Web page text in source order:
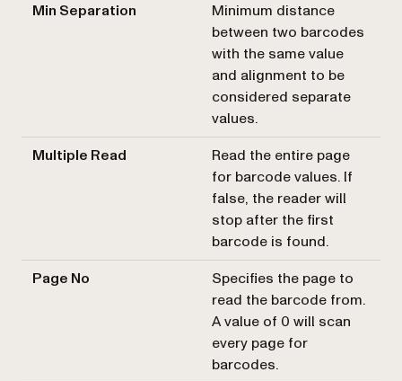
Min Separation
Minimum distance
between two barcodes
with the same value
and alignment to be
considered separate
values.
Multiple Read
Read the entire page
for barcode values. If
false, the reader will
stop after the first
barcode is found.
Page No
Specifies the page to
read the barcode from.
A value of 0 will scan
every page for
barcodes.